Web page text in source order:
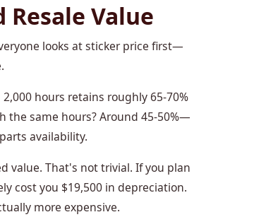
Value
looks at sticker price first—
hours retains roughly 65-70%
the same hours? Around 45-50%—
availability.
value. That's not trivial. If you plan
cost you $19,500 in depreciation.
more expensive.